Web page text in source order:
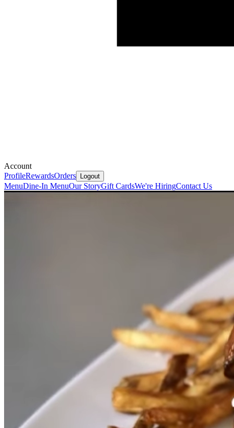
Account
ProfileRewardsOrders Logout
MenuDine-In MenuOur StoryGift CardsWe're HiringContact Us